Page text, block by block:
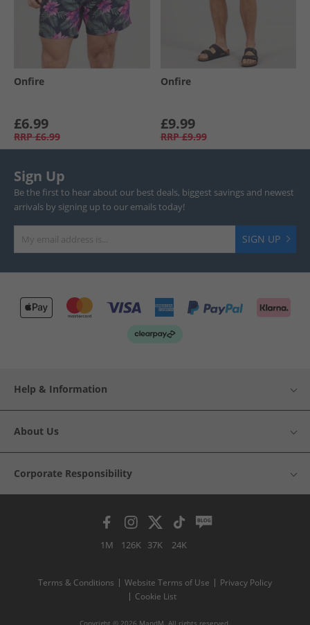
Onfire
£6.99
RRP £6.99
Onfire
£9.99
RRP £9.99
Sign Up
Be the first to hear about our best deals, biggest savings and newest
arrivals by signing up to our emails today!
SIGN UP
Help & Information
About Us
Corporate Responsibility
1M 126K 37K 24K
Terms & Conditions Website Terms of Use
Privacy Policy
Cookie List
Copyright © 2026 MandM. All rights reserved.